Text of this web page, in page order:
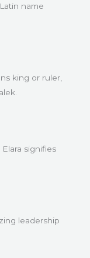
name
king or ruler,
signifies
leadership